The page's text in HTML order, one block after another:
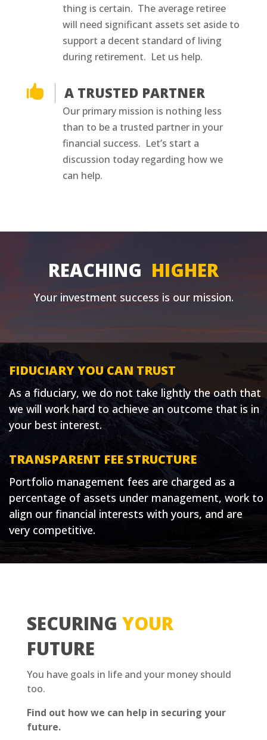
thing is certain. The average retiree
will need significant assets set aside to
support a decent standard of living
during retirement. Let us help.
 A TRUSTED PARTNER
Our primary mission is nothing less
than to be a trusted partner in your
financial success. Let’s start a
discussion today regarding how we
can help.
REACHING HIGHER
Your investment success is our mission.
FIDUCIARY YOU CAN TRUST
As a fiduciary, we do not take lightly the oath that
we will work hard to achieve an outcome that is in
your best interest.
TRANSPARENT FEE STRUCTURE
Portfolio management fees are charged as a
percentage of assets under management, work to
align our financial interests with yours, and are
very competitive.
SECURING YOUR
FUTURE
You have goals in life and your money should
too.
Find out how we can help in securing your
future.